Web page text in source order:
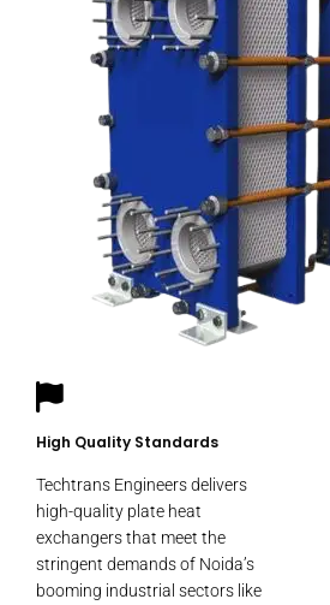
High Quality Standards
Techtrans Engineers delivers
high-quality plate heat
exchangers that meet the
stringent demands of Noida’s
booming industrial sectors like